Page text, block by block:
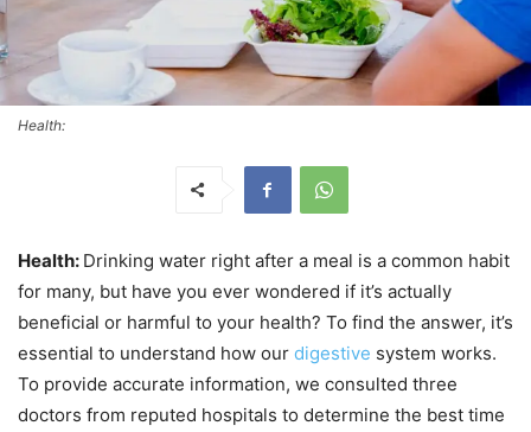
Health:
Health: Drinking water right after a meal is a common habit
for many, but have you ever wondered if it’s actually
beneficial or harmful to your health? To find the answer, it’s
essential to understand how our digestive system works.
To provide accurate information, we consulted three
doctors from reputed hospitals to determine the best time